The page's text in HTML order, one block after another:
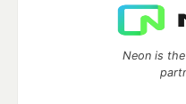
Neon is